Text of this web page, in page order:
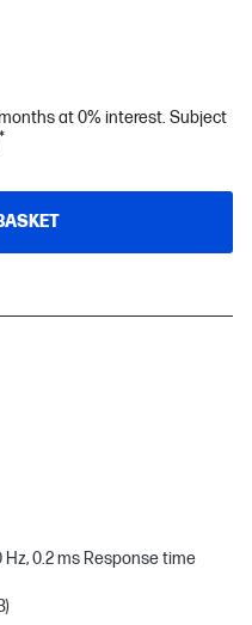
at 0% interest. Subject
Hz, 0.2 ms Response time